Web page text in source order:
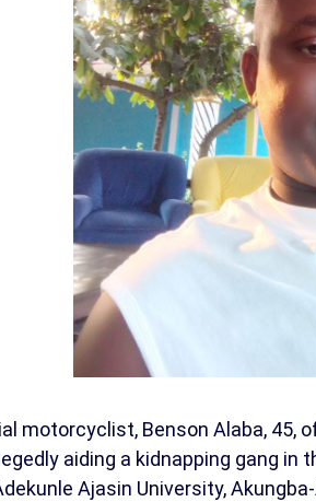
motorcyclist, Benson Alaba, 45,
aiding a kidnapping gang in
Ajasin University,